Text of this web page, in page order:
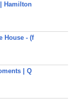
Hamilton
House - (f
| Q